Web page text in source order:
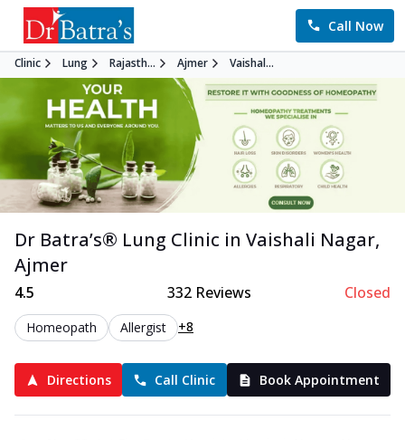
Call Now
Clinic Lung Rajasth... Ajmer Vaishal...
Dr Batra’s® Lung Clinic in Vaishali Nagar,
Ajmer
4.5 332Reviews Closed
Homeopath Allergist +8
Directions Call Clinic Book Appointment